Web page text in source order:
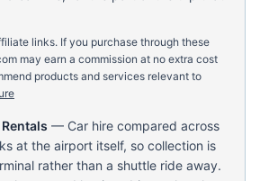
links. If you purchase through these
may earn a commission at no extra cost
products and services relevant to
— Car hire compared across
at the airport itself, so collection is
rather than a shuttle ride away.